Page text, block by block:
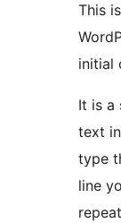
This
initial
It is a
text
type
line